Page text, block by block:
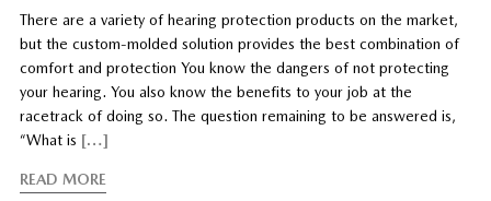
There are a variety of hearing protection products on the market,
but the custom-molded solution provides the best combination of
comfort and protection You know the dangers of not protecting
your hearing. You also know the benefits to your job at the
racetrack of doing so. The question remaining to be answered is,
“What is […]
READ MORE